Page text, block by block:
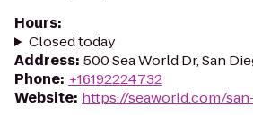
Hours:
Closed today
Address: 500 Sea World Dr, San
Phone: +16192224732
Website: https://seaworld.com/